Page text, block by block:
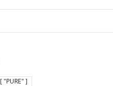
[ "PURE" ]